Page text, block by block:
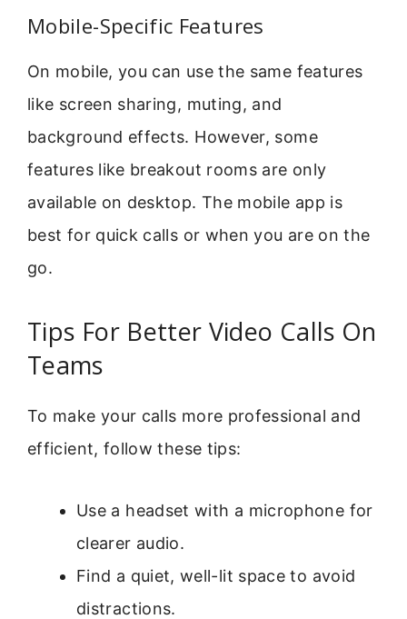
Mobile-Specific Features
On mobile, you can use the same features
like screen sharing, muting, and
background effects. However, some
features like breakout rooms are only
available on desktop. The mobile app is
best for quick calls or when you are on the
go.
Tips For Better Video Calls On
Teams
To make your calls more professional and
efficient, follow these tips:
Use a headset with a microphone for
clearer audio.
Find a quiet, well-lit space to avoid
distractions.